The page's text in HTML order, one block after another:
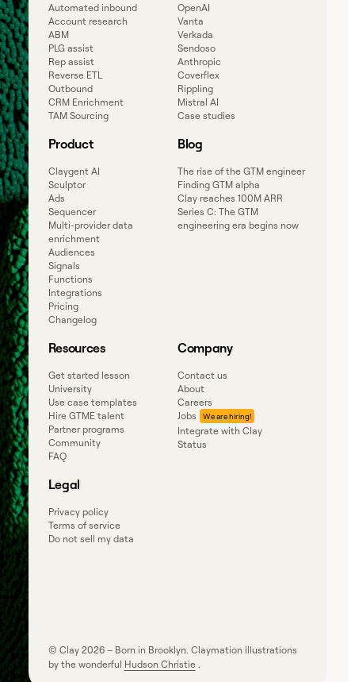
Automated inbound
Account research
ABM
PLG assist
Rep assist
Reverse ETL
Outbound
CRM Enrichment
TAM Sourcing
OpenAI
Vanta
Verkada
Sendoso
Anthropic
Coverflex
Rippling
Mistral AI
Case studies
Product
Claygent AI
Sculptor
Ads
Sequencer
Multi-provider data
enrichment
Audiences
Signals
Functions
Integrations
Pricing
Changelog
Blog
The rise of the GTM engineer
Finding GTM alpha
Clay reaches 100M ARR
Series C: The GTM
engineering era begins now
Resources
Get started lesson
University
Use case templates
Hire GTME talent
Partner programs
Community
FAQ
Company
Contact us
About
Careers
Jobs
Integrate with Clay
Status
Legal
Privacy policy
Terms of service
Do not sell my data
© Clay 2026– Born in Brooklyn. Claymation illustrations
by the wonderful Hudson Christie.